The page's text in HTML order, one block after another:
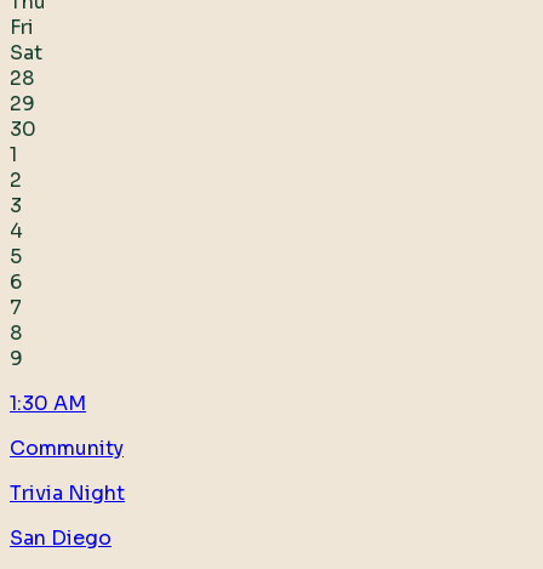
Fri
Sat
28
29
30
1
2
3
4
5
6
7
8
9
1:30 AM
Community
Trivia Night
San Diego